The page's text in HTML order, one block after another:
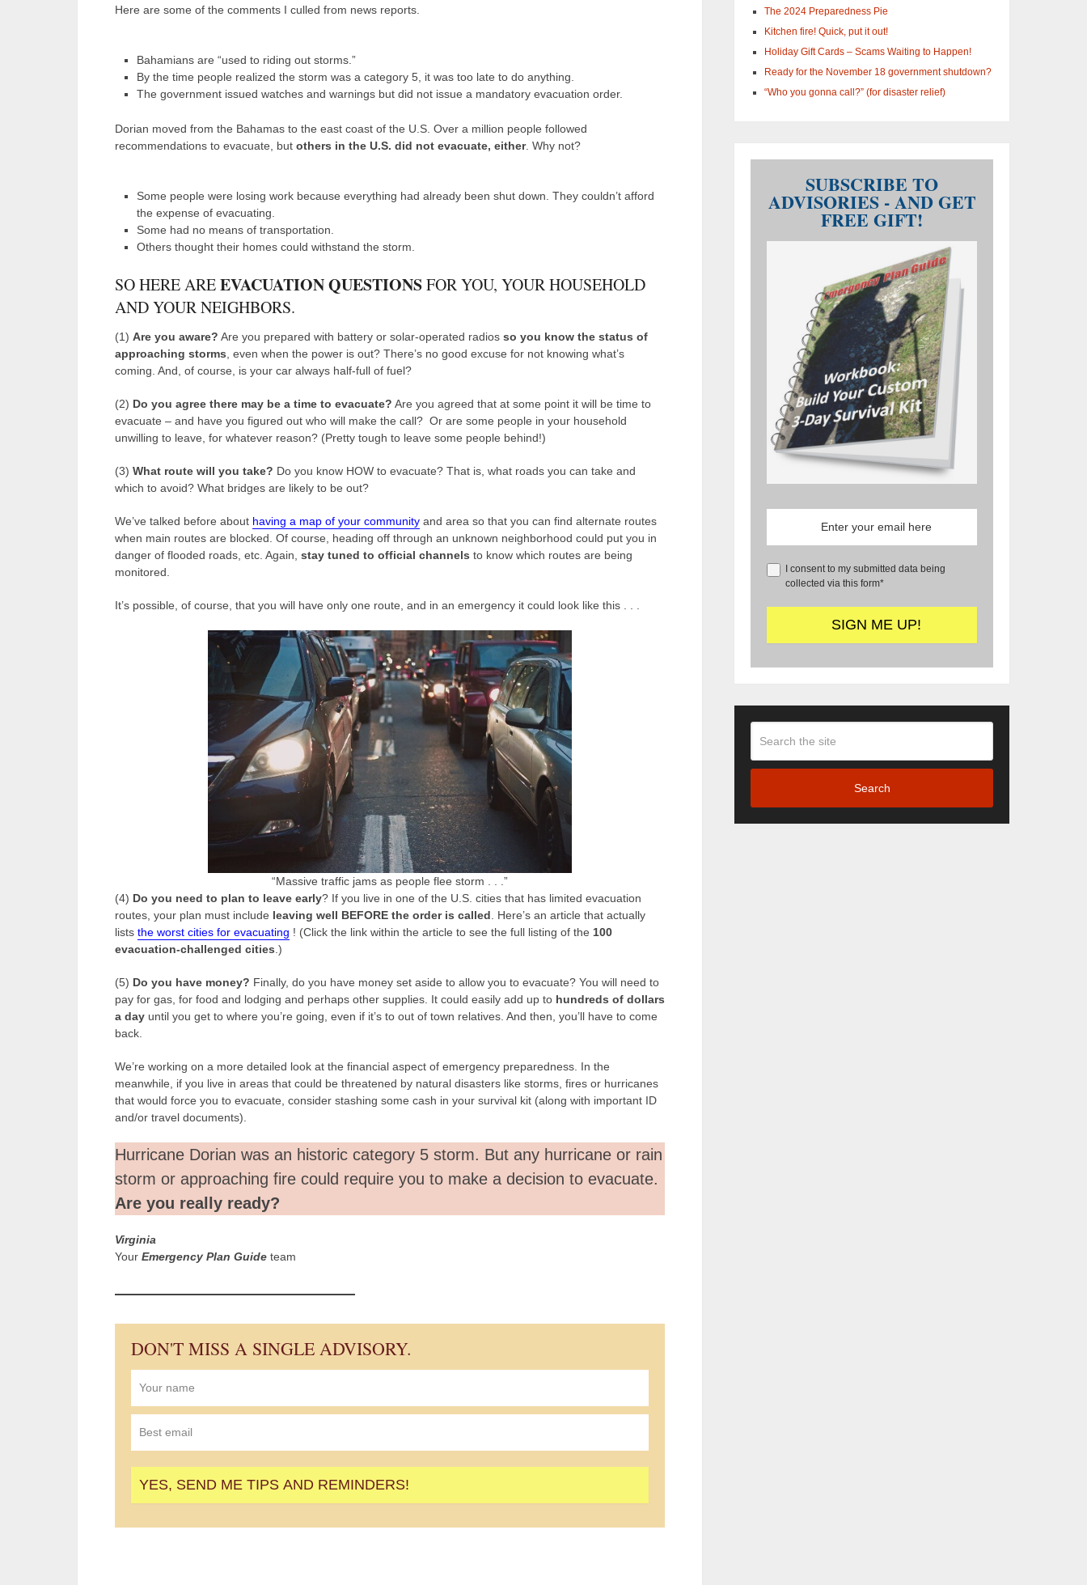
Here are some of the comments I culled from news reports.
Bahamians are “used to riding out storms.”
By the time people realized the storm was a category 5, it was too late to do anything.
The government issued watches and warnings but did not issue a mandatory evacuation order.
Dorian moved from the Bahamas to the east coast of the U.S. Over a million people followed
recommendations to evacuate, but others in the U.S. did not evacuate, either. Why not?
Some people were losing work because everything had already been shut down. They couldn’t afford
the expense of evacuating.
Some had no means of transportation.
Others thought their homes could withstand the storm.
SO HERE AREEVACUATION QUESTIONSFOR YOU, YOUR HOUSEHOLD
AND YOUR NEIGHBORS.
(1) Are you aware? Are you prepared with battery or solar-operated radios so you know the status of
approaching storms , even when the power is out? There’s no good excuse for not knowing what’s
coming. And, of course, is your car always half-full of fuel?
(2) Do you agree there may be a time to evacuate? Are you agreed that at some point it will be time to
evacuate – and have you figured out who will make the call? Or are some people in your household
unwilling to leave, for whatever reason? (Pretty tough to leave some people behind!)
(3) What route will you take? Do you know HOW to evacuate? That is, what roads you can take and
which to avoid? What bridges are likely to be out?
We’ve talked before about having a map of your community and area so that you can find alternate routes
when main routes are blocked. Of course, heading off through an unknown neighborhood could put you in
danger of flooded roads, etc. Again, stay tuned to official channels to know which routes are being
monitored.
It’s possible, of course, that you will have only one route, and in an emergency it could look like this . . .
“Massive traffic jams as people flee storm . . .”
(4) Do you need to plan to leave early? If you live in one of the U.S. cities that has limited evacuation
routes, your plan must include leaving well BEFORE the order is called . Here’s an article that actually
lists the worst cities for evacuating ! (Click the link within the article to see the full listing of the 100
evacuation-challenged cities .)
(5) Do you have money? Finally, do you have money set aside to allow you to evacuate? You will need to
pay for gas, for food and lodging and perhaps other supplies. It could easily add up to hundreds of dollars
a day until you get to where you’re going, even if it’s to out of town relatives. And then, you’ll have to come
back.
We’re working on a more detailed look at the financial aspect of emergency preparedness. In the
meanwhile, if you live in areas that could be threatened by natural disasters like storms, fires or hurricanes
that would force you to evacuate, consider stashing some cash in your survival kit (along with important ID
and/or travel documents).
Hurricane Dorian was an historic category 5 storm. But any hurricane or rain
storm or approaching fire could require you to make a decision to evacuate.
Are you really ready?
Virginia
Your Emergency Plan Guide team
DON'T MISS A SINGLE ADVISORY.
The 2024 Preparedness Pie
Kitchen fire! Quick, put it out!
Holiday Gift Cards – Scams Waiting to Happen!
Ready for the November 18 government shutdown?
“Who you gonna call?” (for disaster relief)
SUBSCRIBE TO
ADVISORIES - AND GET
FREE GIFT!
I consent to my submitted data being
collected via this form*
Search